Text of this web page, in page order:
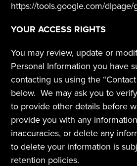
https://tools.google.com/dlpage/
YOUR ACCESS RIGHTS
You may review, update or
Personal Information you have
contacting us using the
below.  We may ask you to
to provide other details before
provide you with any
inaccuracies, or delete any
to delete your information is
retention policies.